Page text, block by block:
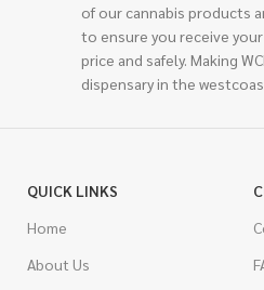
of our cannabis products
to ensure you receive
price and safely. Making
dispensary in the
QUICK LINKS
Home
About Us